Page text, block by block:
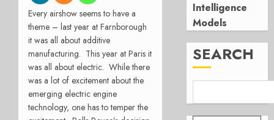
Every airshow seems to have a
theme – last year at Farnborough
it was all about additive
manufacturing. This year at Paris it
was all about electric. While there
was a lot of excitement about the
emerging electric engine
technology, one has to temper the
Intelligence
Models
SEARCH